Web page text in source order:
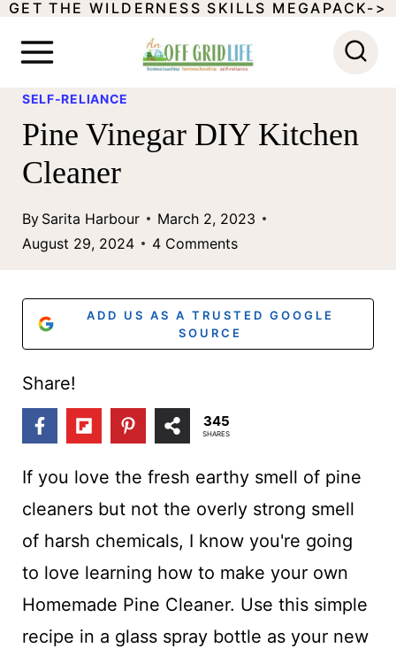
SGET THE WILDERNESS SKILLS MEGAPACK->
SELF-RELIANCE
Pine Vinegar DIY Kitchen
Cleaner
By Sarita Harbour
March 2, 2023
August 29, 2024
4 Comments
ADD US AS A TRUSTED GOOGLE
SOURCE
Share!
345
SHARES
If you love the fresh earthy smell of pine
cleaners but not the overly strong smell
of harsh chemicals, I know you're going
to love learning how to make your own
Homemade Pine Cleaner. Use this simple
recipe in a glass spray bottle as your new